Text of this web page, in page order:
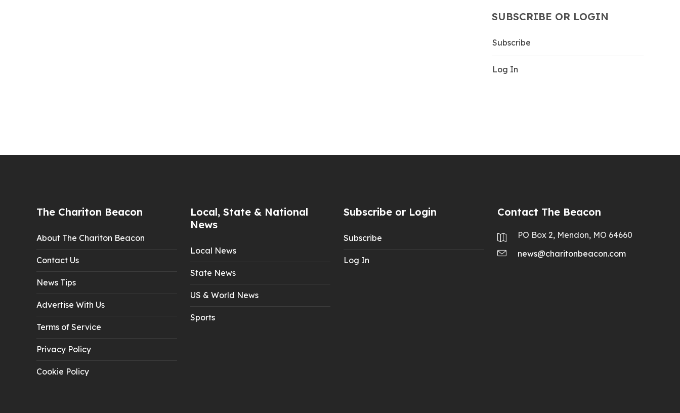
SUBSCRIBE OR LOGIN
Subscribe
Log In
The Chariton Beacon
About The Chariton Beacon
Contact Us
News Tips
Advertise With Us
Terms of Service
Privacy Policy
Cookie Policy
Local, State & National
News
Local News
State News
US & World News
Sports
Subscribe or Login
Subscribe
Log In
Contact The Beacon
PO Box 2, Mendon, MO 64660
news@charitonbeacon.com